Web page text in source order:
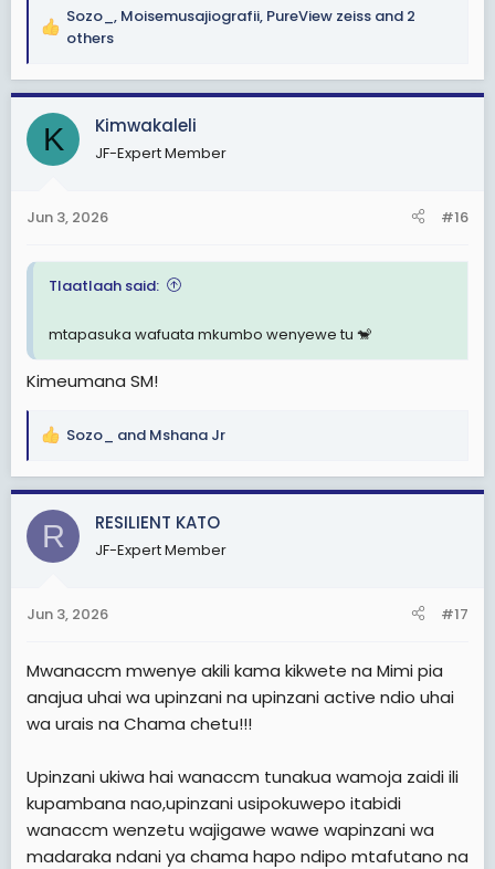
R
a
c
o
s
Sozo_ , Moisemusajiografii, PureView zeiss and 2
others
K Kimwakaleli
JF-Expert Member
Jun 3, 2026 #16
Tlaatlaah said:
mtapasuka wafuata mkumbo wenyewe tu 🐒
Kimeumana SM!
R
a
c
i
s
Sozo_ and Mshana Jr
R RESILIENT KATO
JF-Expert Member
Jun 3, 2026 #17
Mwanaccm mwenye akili kama kikwete na Mimi pia
anajua uhai wa upinzani na upinzani active ndio uhai
wa urais na Chama chetu!!!
Upinzani ukiwa hai wanaccm tunakua wamoja zaidi ili
kupambana nao,upinzani usipokuwepo itabidi
wanaccm wenzetu wajigawe wawe wapinzani wa
madaraka ndani ya chama hapo ndipo mtafutano na